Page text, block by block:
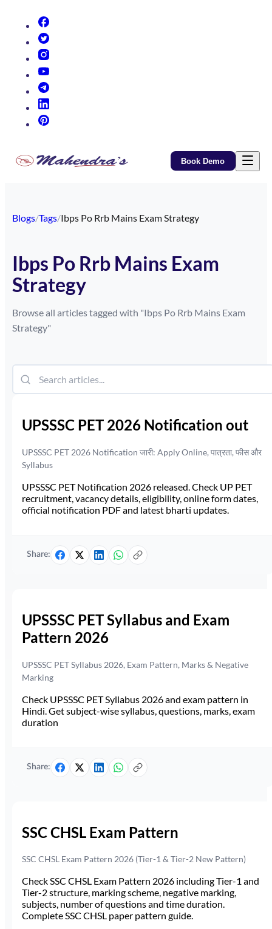
Book Demo
Blogs/Tags/Ibps Po Rrb Mains Exam Strategy
Ibps Po Rrb Mains Exam
Strategy
Browse all articles tagged with "Ibps Po Rrb Mains Exam
Strategy"
UPSSSC PET 2026 Notification out
UPSSSC PET 2026 Notification जारी: Apply Online, पात्रता, फीस और
Syllabus
UPSSSC PET Notification 2026 released. Check UP PET
recruitment, vacancy details, eligibility, online form dates,
official notification PDF and latest bharti updates.
Share:
UPSSSC PET Syllabus and Exam
Pattern 2026
UPSSSC PET Syllabus 2026, Exam Pattern, Marks & Negative
Marking
Check UPSSSC PET Syllabus 2026 and exam pattern in
Hindi. Get subject-wise syllabus, questions, marks, exam
duration
Share:
SSC CHSL Exam Pattern
SSC CHSL Exam Pattern 2026 (Tier-1 & Tier-2 New Pattern)
Check SSC CHSL Exam Pattern 2026 including Tier-1 and
Tier-2 structure, marking scheme, negative marking,
subjects, number of questions and time duration.
Complete SSC CHSL paper pattern guide.